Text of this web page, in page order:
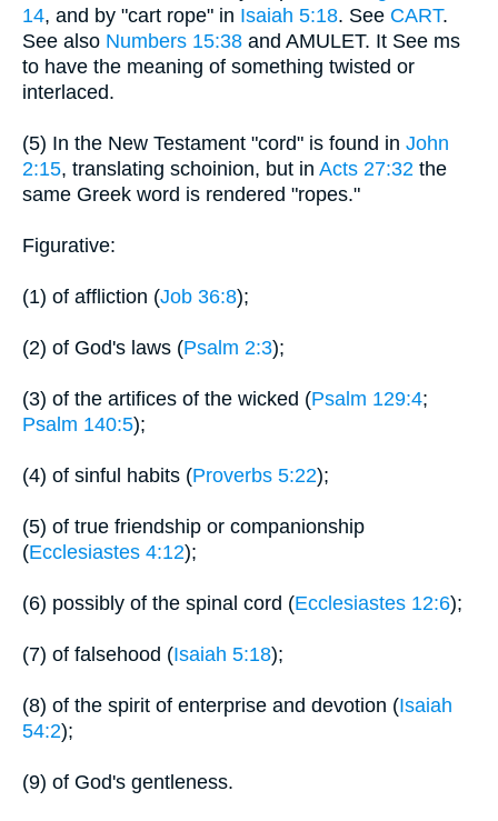
14, and by "cart rope" in Isaiah 5:18. See CART.
See also Numbers 15:38 and AMULET. It See ms
to have the meaning of something twisted or
interlaced.
(5) In the New Testament "cord" is found in John
2:15, translating schoinion, but in Acts 27:32 the
same Greek word is rendered "ropes."
Figurative:
(1) of affliction (Job 36:8);
(2) of God's laws (Psalm 2:3);
(3) of the artifices of the wicked (Psalm 129:4;
Psalm 140:5);
(4) of sinful habits (Proverbs 5:22);
(5) of true friendship or companionship
(Ecclesiastes 4:12);
(6) possibly of the spinal cord (Ecclesiastes 12:6);
(7) of falsehood (Isaiah 5:18);
(8) of the spirit of enterprise and devotion (Isaiah
54:2);
(9) of God's gentleness.